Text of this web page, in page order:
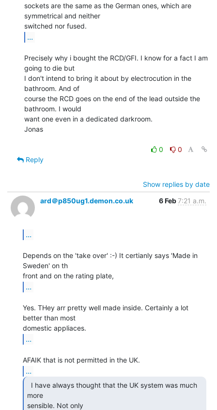
sockets are the same as the German ones, which are
symmetrical and neither
...
Precisely why i bought the RCD/GFI. I know for a fact I am
going to die but
I don't intend to bring it about by electrocution in the
bathroom. And of
course the RCD goes on the end of the lead outside the
bathroom. I would
want one even in a dedicated darkroom.
Jonas
0
0
Reply
Show replies by date
ard＠p850ug1.demon.co.uk
6 Feb7:21 a.m.
...
Depends on the 'take over' :-) It certianly says 'Made in
Sweden' on th
...
Yes. THey arr pretty well made inside. Certainly a lot
better than most
...
...
more
sensible. Not only